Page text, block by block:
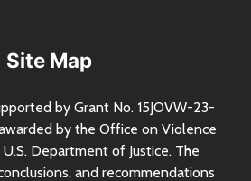
Site Map
by Grant No.15JOVW-23-
by the Office on Violence
U.S. Department of Justice. The
and recommendations